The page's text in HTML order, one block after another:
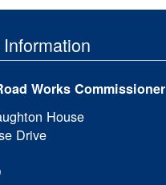
Works Commissioner
House
Drive